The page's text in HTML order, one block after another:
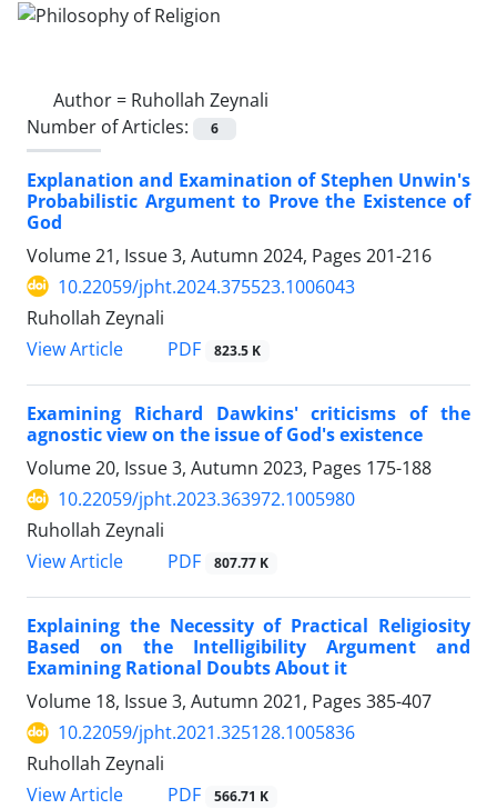
Author = Ruhollah Zeynali
Number of Articles:
6
Explanation and Examination of Stephen Unwin's
Probabilistic Argument to Prove the Existence of
God
Volume 21, Issue 3, Autumn 2024, Pages 201-216
10.22059/jpht.2024.375523.1006043
Ruhollah Zeynali
View Article
PDF 823.5 K
Examining Richard Dawkins' criticisms of the
agnostic view on the issue of God's existence
Volume 20, Issue 3, Autumn 2023, Pages 175-188
10.22059/jpht.2023.363972.1005980
Ruhollah Zeynali
View Article
PDF 807.77 K
Explaining the Necessity of Practical Religiosity
Based on the Intelligibility Argument and
Examining Rational Doubts About it
Volume 18, Issue 3, Autumn 2021, Pages 385-407
10.22059/jpht.2021.325128.1005836
Ruhollah Zeynali
View Article
PDF 566.71 K